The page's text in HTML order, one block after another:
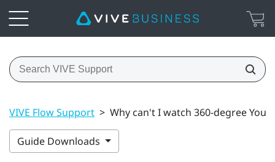
VIVE Flow Support > Why can't I watch 360-degree
Guide Downloads